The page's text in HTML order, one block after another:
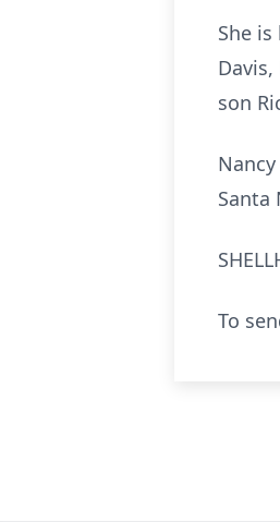
She
son
Santa
To